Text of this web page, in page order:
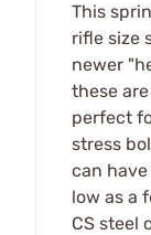
This
rifle size
newer
these
perfect
stress
can
low as a
CS steel